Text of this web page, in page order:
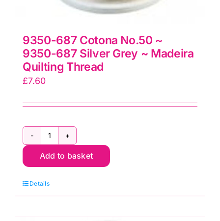
9350-687 Cotona No.50 ~
9350-687 Silver Grey ~ Madeira
Quilting Thread
£7.60
9350-
687
No.50
Add to basket
Details